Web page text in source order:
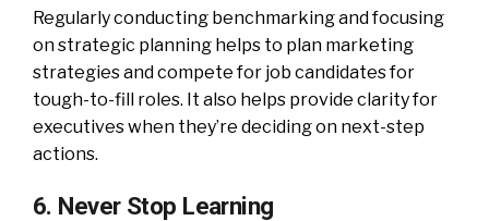
Regularly conducting benchmarking and focusing
on strategic planning helps to plan marketing
strategies and compete for job candidates for
tough-to-fill roles. It also helps provide clarity for
executives when they’re deciding on next-step
actions.
6. Never Stop Learning